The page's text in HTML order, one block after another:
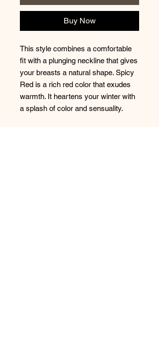
Buy Now
This style combines a comfortable
fit with a plunging neckline that gives
your breasts a natural shape. Spicy
Red is a rich red color that exudes
warmth. It heartens your winter with
a splash of color and sensuality.